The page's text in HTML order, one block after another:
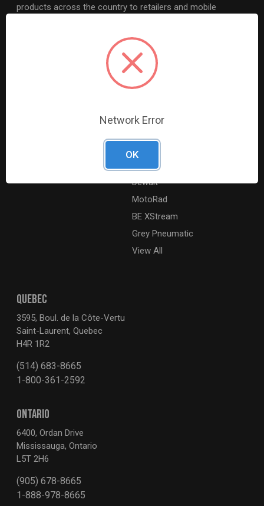
products across the country to retailers and mobile
QUEBEC
3595, Boul. de la Côte-Vertu
Saint-Laurent, Quebec
H4R 1R2
(514) 683-8665
1-800-361-2592
ONTARIO
6400, Ordan Drive
Mississauga, Ontario
L5T 2H6
(905) 678-8665
1-888-978-8665
Shop By Brands
Ridgid
Ingersoll Rand
Lincoln Industrial
Dewalt
MotoRad
BE XStream
Grey Pneumatic
View All
Network Error
OK